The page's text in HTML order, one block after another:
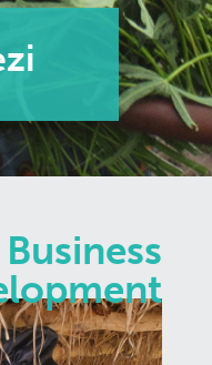
Business